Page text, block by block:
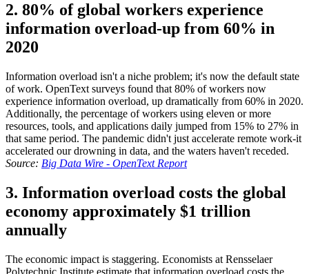
2. 80% of global workers experience
information overload-up from 60% in
2020
Information overload isn't a niche problem; it's now the default state
of work. OpenText surveys found that 80% of workers now
experience information overload, up dramatically from 60% in 2020.
Additionally, the percentage of workers using eleven or more
resources, tools, and applications daily jumped from 15% to 27% in
that same period. The pandemic didn't just accelerate remote work-it
accelerated our drowning in data, and the waters haven't receded.
Source: Big Data Wire - OpenText Report
3. Information overload costs the global
economy approximately $1 trillion
annually
The economic impact is staggering. Economists at Rensselaer